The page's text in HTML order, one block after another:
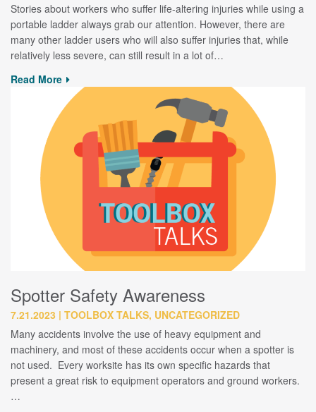
Stories about workers who suffer life-altering injuries while using a
portable ladder always grab our attention. However, there are
many other ladder users who will also suffer injuries that, while
relatively less severe, can still result in a lot of…
Read More
Spotter Safety Awareness
7.21.2023
TOOLBOX TALKS, UNCATEGORIZED
Many accidents involve the use of heavy equipment and
machinery, and most of these accidents occur when a spotter is
not used. Every worksite has its own specific hazards that
present a great risk to equipment operators and ground workers.
…